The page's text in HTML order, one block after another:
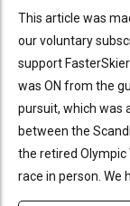
This article was
our voluntary
support
was ON from the
pursuit, which was
between the
the retired Olympic
race in person. We